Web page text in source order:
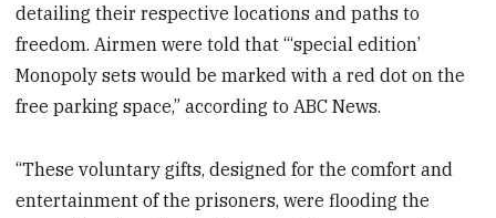
detailing their respective locations and paths to
freedom. Airmen were told that “‘special edition’
Monopoly sets would be marked with a red dot on the
free parking space,” according to ABC News.
“These voluntary gifts, designed for the comfort and
entertainment of the prisoners, were flooding the